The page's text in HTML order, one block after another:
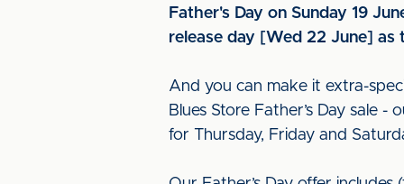
Father's Day on Sunday 19
release day [Wed 22 June] as
And you can make it extra-
Blues Store Father’s Day sale
for Thursday, Friday and